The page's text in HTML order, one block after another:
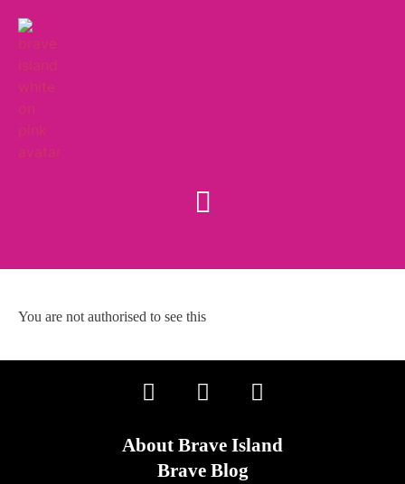
You are not authorised to see this
About Brave Island
Brave Blog